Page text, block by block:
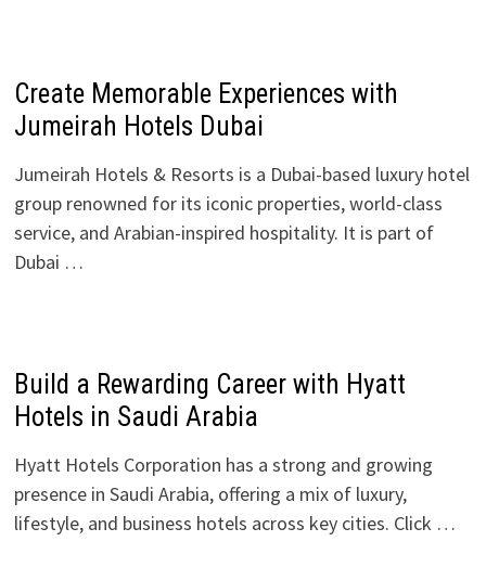
Create Memorable Experiences with
Jumeirah Hotels Dubai
Jumeirah Hotels & Resorts is a Dubai-based luxury hotel
group renowned for its iconic properties, world-class
service, and Arabian-inspired hospitality. It is part of
Dubai …
Build a Rewarding Career with Hyatt
Hotels in Saudi Arabia
Hyatt Hotels Corporation has a strong and growing
presence in Saudi Arabia, offering a mix of luxury,
lifestyle, and business hotels across key cities. Click …